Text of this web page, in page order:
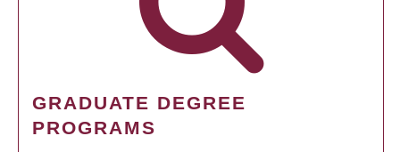
GRADUATE DEGREE
PROGRAMS